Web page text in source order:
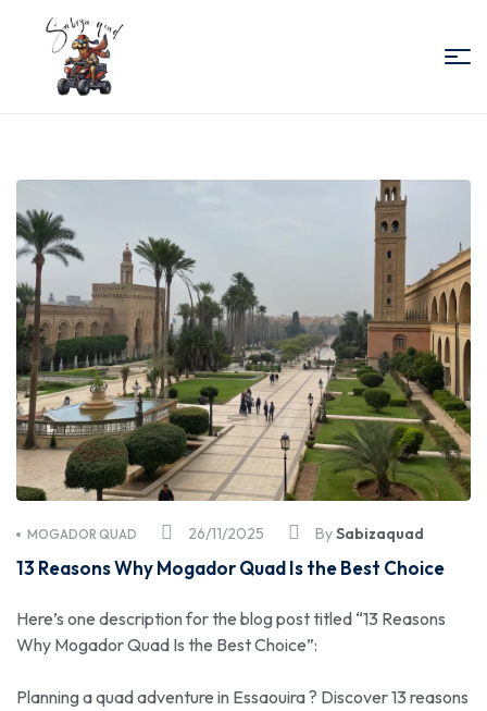
Quad
Essaouira
26/11/2025
MOGADOR QUAD BySabizaquad
13 Reasons Why Mogador Quad Is the Best Choice
Here’s one description for the blog post titled “13 Reasons
Why Mogador Quad Is the Best Choice”:
Planning a quad adventure in Essaouira ? Discover 13 reasons